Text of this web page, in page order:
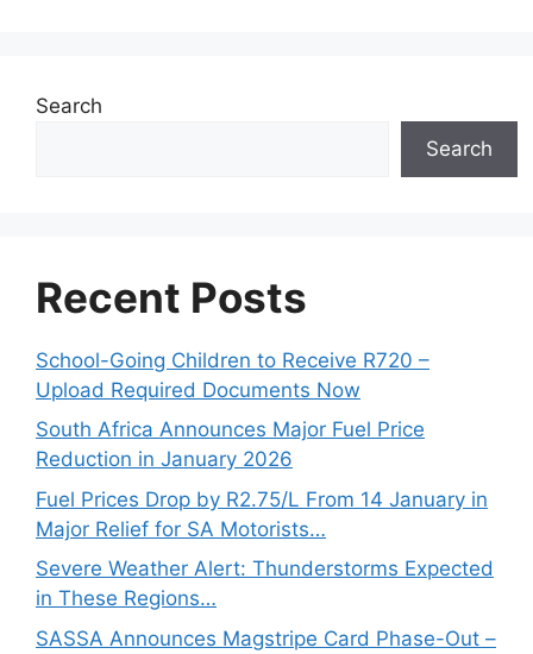
Search
Search
Recent Posts
School-Going Children to Receive R720 –
Upload Required Documents Now
South Africa Announces Major Fuel Price
Reduction in January 2026
Fuel Prices Drop by R2.75/L From 14 January in
Major Relief for SA Motorists…
Severe Weather Alert: Thunderstorms Expected
in These Regions…
SASSA Announces Magstripe Card Phase-Out –